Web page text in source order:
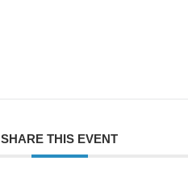
SHARE THIS EVENT